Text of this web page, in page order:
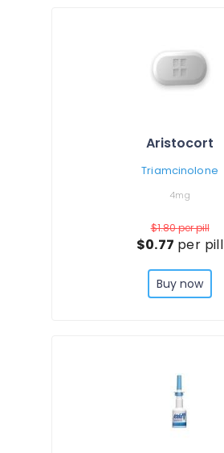
Aristocort
Triamcinolone
4mg
$1.80per pill
$0.77 per pill
Buy now